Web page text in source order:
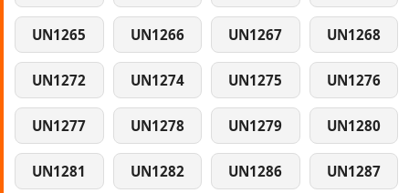
UN1265 UN1266 UN1267 UN1268
UN1272 UN1274 UN1275 UN1276
UN1277 UN1278 UN1279 UN1280
UN1281 UN1282 UN1286 UN1287